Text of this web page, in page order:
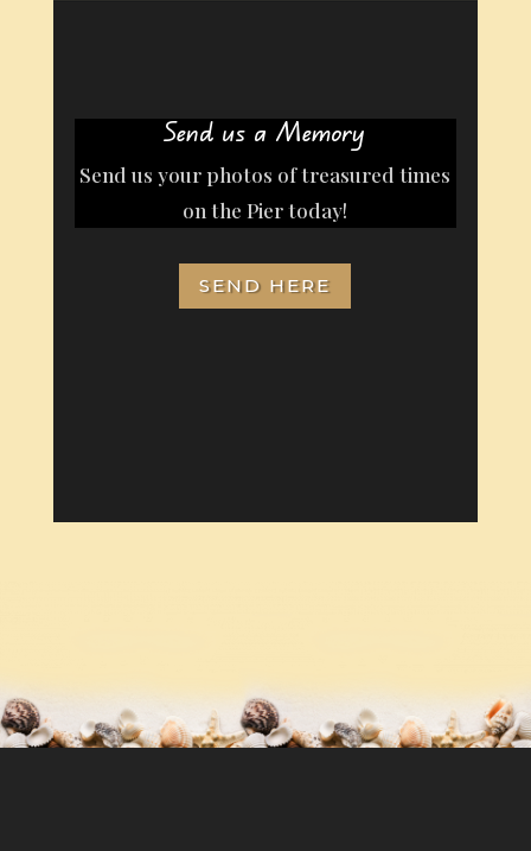
Send us a Memory
Send us your photos of treasured times
on the Pier today!
SEND HERE